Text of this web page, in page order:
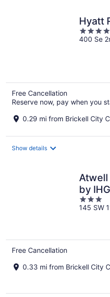
Hyatt
4
out
400 Se
Free Cancellation
Reserve now, pay when you
0.29 mi from Brickell City
Show details
Atwell
by IHG
3
out
145 SW
Free Cancellation
0.33 mi from Brickell City